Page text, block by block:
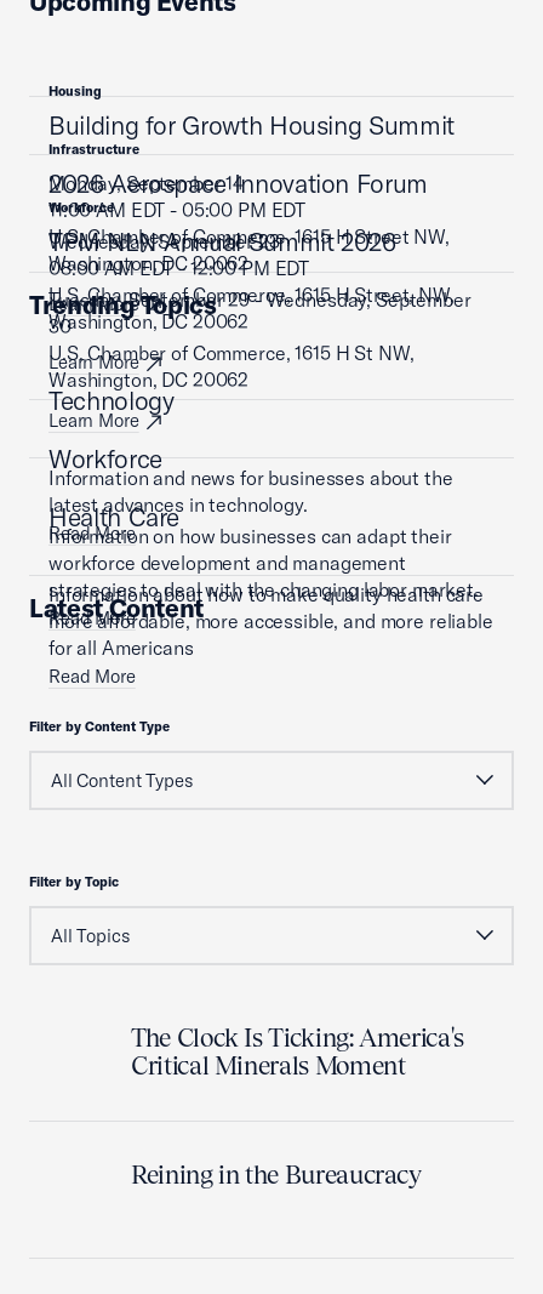
Housing
Building for Growth Housing Summit
Monday, September 14
11:00 AM EDT - 05:00 PM EDT
U.S. Chamber of Commerce, 1615 H Street NW,
Washington, DC 20062
Learn More
Infrastructure
2026 Aerospace Innovation Forum
Wednesday, September 23
08:00 AM EDT - 12:00 PM EDT
U.S. Chamber of Commerce, 1615 H Street, NW,
Washington, DC 20062
Learn More
Workforce
TPM NLN Annual Summit 2026
Tuesday, September 29 - Wednesday, September
30
U.S. Chamber of Commerce, 1615 H St NW,
Washington, DC 20062
Learn More
Trending Topics
Technology
Information and news for businesses about the
latest advances in technology.
Read More
Workforce
Information on how businesses can adapt their
workforce development and management
strategies to deal with the changing labor market.
Read More
Health Care
Information about how to make quality health care
more affordable, more accessible, and more reliable
for all Americans
Read More
Latest Content
Filter by Content Type
Filter by Topic
The Clock Is Ticking: America's
Critical Minerals Moment
Reining in the Bureaucracy